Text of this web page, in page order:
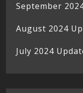
September
August 2024
July 2024